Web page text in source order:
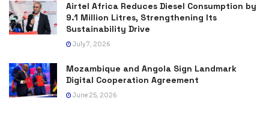
Airtel Africa Reduces Diesel Consumption by
9.1 Million Litres, Strengthening Its
Sustainability Drive
July 7, 2026
Mozambique and Angola Sign Landmark
Digital Cooperation Agreement
June 25, 2026